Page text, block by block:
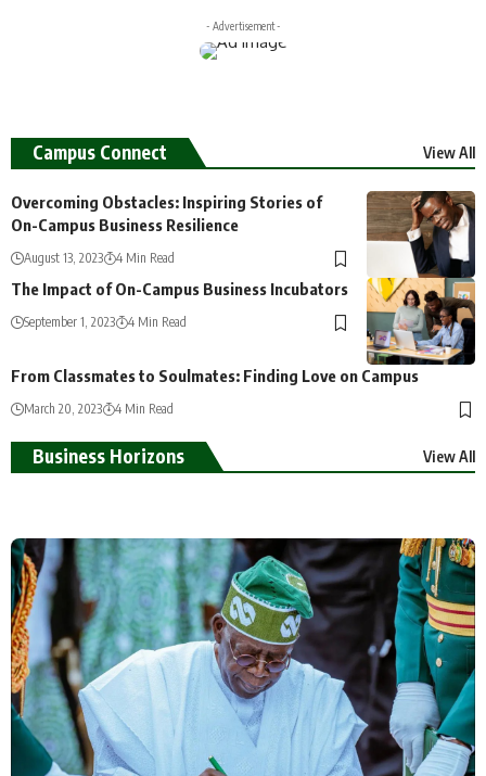
- Advertisement -
Campus Connect View All
Overcoming Obstacles: Inspiring Stories of
On-Campus Business Resilience
August 13, 2023 4 Min Read
The Impact of On-Campus Business Incubators
September 1, 2023 4 Min Read
From Classmates to Soulmates: Finding Love on Campus
March 20, 2023 4 Min Read
Business Horizons View All